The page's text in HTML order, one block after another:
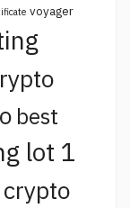
voyager
best
lot 1